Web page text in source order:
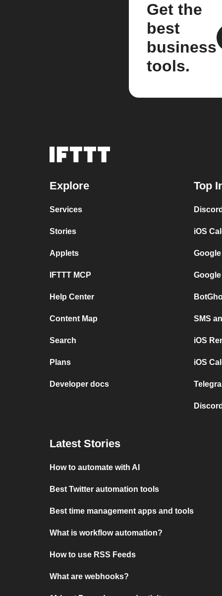
Get the
best
business
tools.
Explore
Services
Stories
Applets
IFTTT MCP
Help Center
Content Map
Search
Plans
Developer docs
Top
iOS
SMS
iOS
iOS
Latest Stories
How to automate with AI
Best Twitter automation tools
Best time management apps and tools
What is workflow automation?
How to use RSS Feeds
What are webhooks?